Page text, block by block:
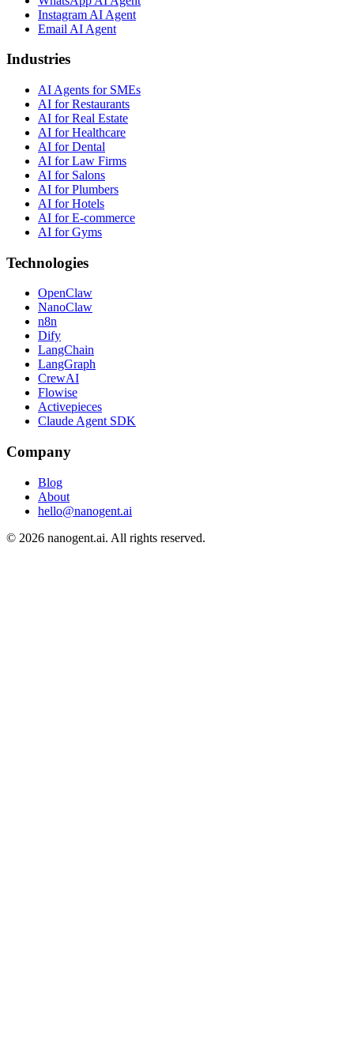
Instagram AI Agent
Email AI Agent
Industries
AI Agents for SMEs
AI for Restaurants
AI for Real Estate
AI for Healthcare
AI for Dental
AI for Law Firms
AI for Salons
AI for Plumbers
AI for Hotels
AI for E-commerce
AI for Gyms
Technologies
OpenClaw
NanoClaw
n8n
Dify
LangChain
LangGraph
CrewAI
Flowise
Activepieces
Claude Agent SDK
Company
Blog
About
hello@nanogent.ai
© 2026 nanogent.ai. All rights reserved.